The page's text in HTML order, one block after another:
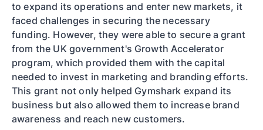
to expand its operations and enter new markets, it
faced challenges in securing the necessary
funding. However, they were able to secure a grant
from the UK government's Growth Accelerator
program, which provided them with the capital
needed to invest in marketing and branding efforts.
This grant not only helped Gymshark expand its
business but also allowed them to increase brand
awareness and reach new customers.